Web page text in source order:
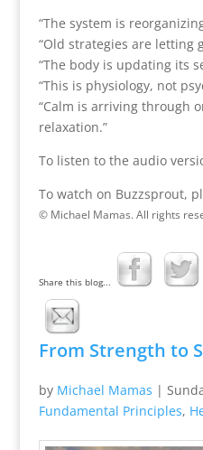
“The system is
“Old strategies are letting
“The body is updating its
“This is physiology, not
“Calm is arriving through
relaxation.”
To listen to the audio
To watch on Buzzsprout,
© Michael Mamas. All rights
Share this blog...
From Strength to
by Michael Mamas |
Fundamental Principles,